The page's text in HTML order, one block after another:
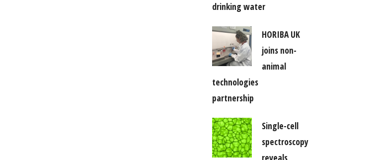
drinking water
HORIBA UK
joins non-
animal
technologies
partnership
Single-cell
spectroscopy
reveals